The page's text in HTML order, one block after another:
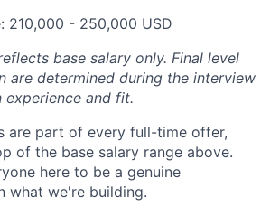
210,000 - 250,000 USD
base salary only. Final level
are determined during the interview
experience and fit.
are part of every full-time offer,
of the base salary range above.
here to be a genuine
what we're building.